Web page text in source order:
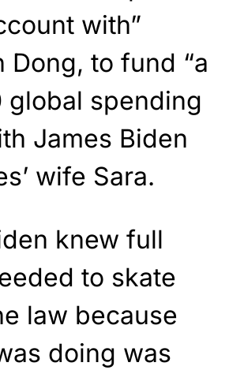
with”
Dong, to fund “a
global spending
James Biden
wife Sara.
knew full
to skate
law because
doing was